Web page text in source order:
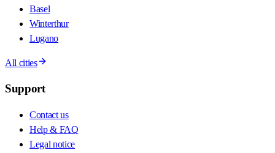
Basel
Winterthur
Lugano
All cities
Support
Contact us
Help & FAQ
Legal notice